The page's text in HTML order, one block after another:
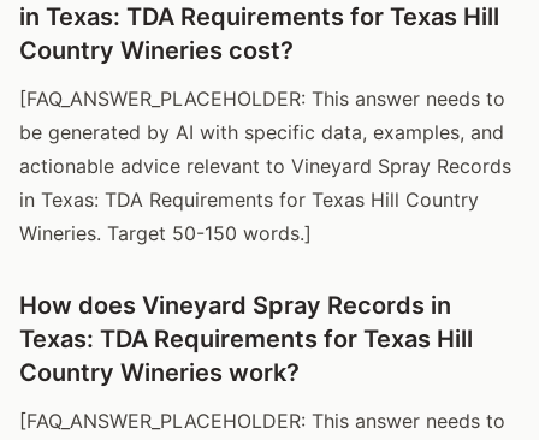
in Texas: TDA Requirements for Texas Hill
Country Wineries cost?
[FAQ_ANSWER_PLACEHOLDER: This answer needs to
be generated by AI with specific data, examples, and
actionable advice relevant to Vineyard Spray Records
in Texas: TDA Requirements for Texas Hill Country
Wineries. Target 50-150 words.]
How does Vineyard Spray Records in
Texas: TDA Requirements for Texas Hill
Country Wineries work?
[FAQ_ANSWER_PLACEHOLDER: This answer needs to